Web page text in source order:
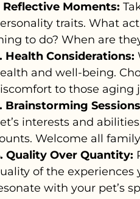
Reflective Moments:
traits. What
to do? When are
Health Considerations:
and well-being.
to those aging
Brainstorming
interests and
Welcome all
Quality Over Quantity:
of the
with your pet’s